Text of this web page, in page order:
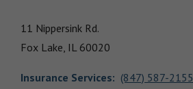
11 Nippersink Rd.
Fox Lake, IL 60020
Insurance Services: (847) 587-2155